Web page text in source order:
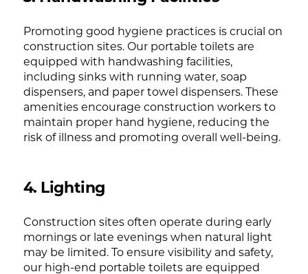
Promoting good hygiene practices is crucial on
construction sites. Our portable toilets are
equipped with handwashing facilities,
including sinks with running water, soap
dispensers, and paper towel dispensers. These
amenities encourage construction workers to
maintain proper hand hygiene, reducing the
risk of illness and promoting overall well-being.
4. Lighting
Construction sites often operate during early
mornings or late evenings when natural light
may be limited. To ensure visibility and safety,
our high-end portable toilets are equipped